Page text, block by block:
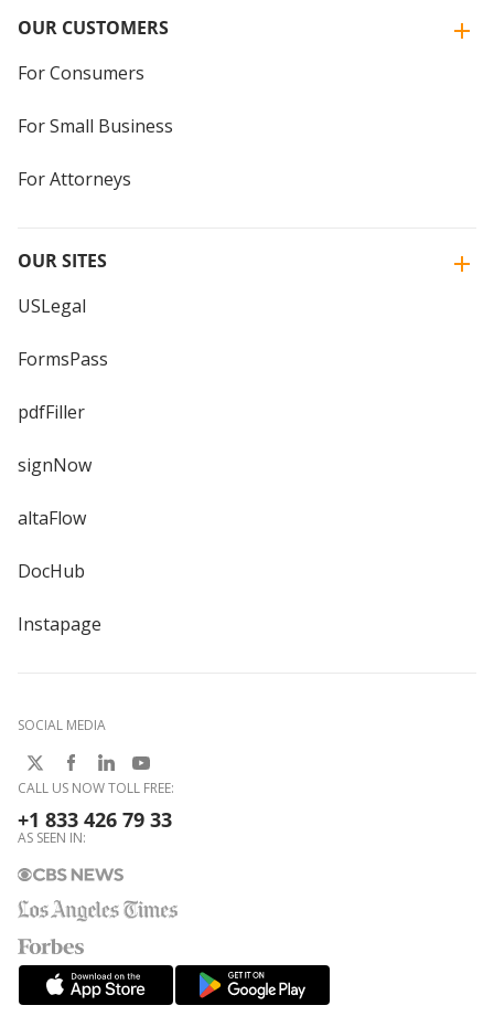
OUR CUSTOMERS
For Consumers
For Small Business
For Attorneys
OUR SITES
USLegal
FormsPass
pdfFiller
signNow
altaFlow
DocHub
Instapage
SOCIAL MEDIA
CALL US NOW TOLL FREE:
+1 833 426 79 33
AS SEEN IN: